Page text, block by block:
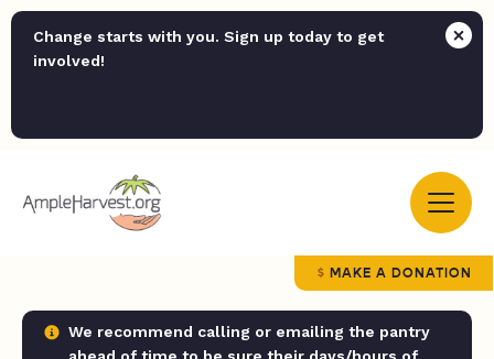
Change starts with you. Sign up today to get
involved!
MAKE A DONATION
We recommend calling or emailing the pantry